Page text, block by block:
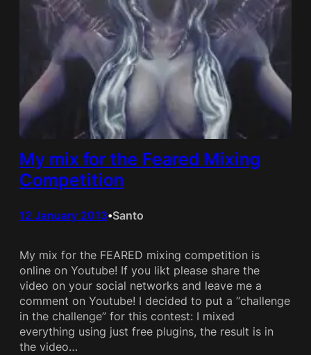
My mix for the Feared Mixing
Competition
12 January 2013•Santo
My mix for the FEARED mixing competition is
online on Youtube! If you likt please share the
video on your social networks and leave me a
comment on Youtube! I decided to put a “challenge
in the challenge” for this contest: I mixed
everything using just free plugins, the result is in
the video…